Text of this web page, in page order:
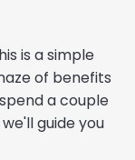
is a simple
of benefits
a couple
guide you